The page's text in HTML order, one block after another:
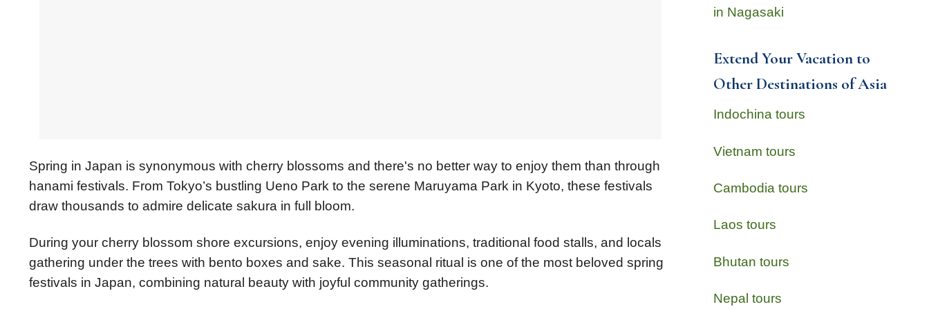
Spring in Japan is synonymous with cherry blossoms and there's no better way to enjoy them than through
hanami festivals. From Tokyo’s bustling Ueno Park to the serene Maruyama Park in Kyoto, these festivals
draw thousands to admire delicate sakura in full bloom.
During your cherry blossom shore excursions, enjoy evening illuminations, traditional food stalls, and locals
gathering under the trees with bento boxes and sake. This seasonal ritual is one of the most beloved spring
festivals in Japan, combining natural beauty with joyful community gatherings.
in Nagasaki
Extend Your Vacation to
Other Destinations of Asia
Indochina tours
Vietnam tours
Cambodia tours
Laos tours
Bhutan tours
Nepal tours